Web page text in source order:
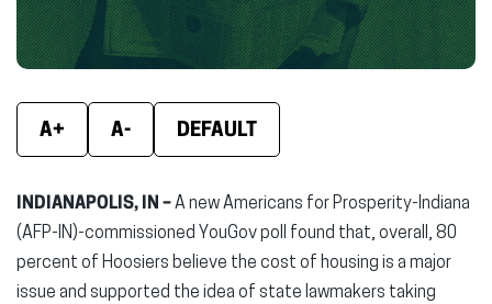
A+ A- DEFAULT
INDIANAPOLIS, IN –A newAmericans for Prosperity-Indiana
(AFP-IN)-commissioned YouGov poll found that, overall, 80
percent of Hoosiers believe the cost of housing is a major
issue and supported the idea of state lawmakers taking